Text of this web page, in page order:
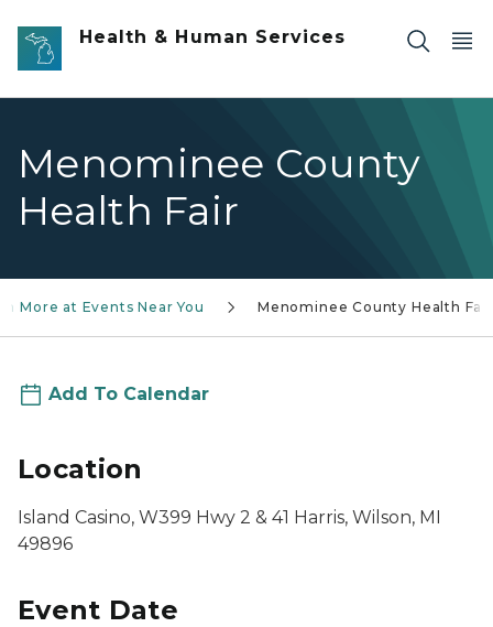
Skip to main content
Health & Human Services
Menominee County
Health Fair
More at Events Near You Menominee County Health Fair
Add To Calendar
Location
Island Casino, W399 Hwy 2 & 41 Harris, Wilson, MI
49896
Event Date